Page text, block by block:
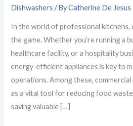
Dishwashers / ByCatherine De Jesus
In the world of professional kitchens,
the game. Whether you’re running a
healthcare facility, or a hospitality
energy-efficient appliances is key to
operations. Among these,
as a vital tool for reducing food
saving valuable […]